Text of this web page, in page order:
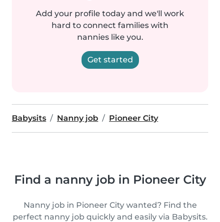
Add your profile today and we'll work
hard to connect families with
nannies like you.
Get started
Babysits Nanny job Pioneer City
Find a nanny job in Pioneer City
Nanny job in Pioneer City wanted? Find the
perfect nanny job quickly and easily via Babysits.